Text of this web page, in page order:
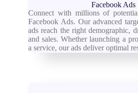
Facebook Ads
Connect with millions of
Facebook Ads. Our advanced
ads reach the right demographic,
and sales. Whether launching a
a service, our ads deliver optimal